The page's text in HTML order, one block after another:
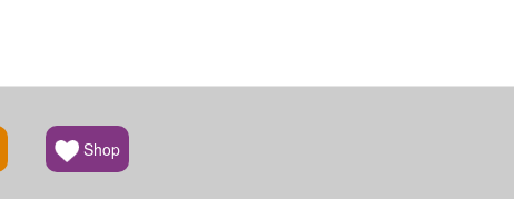
Shop